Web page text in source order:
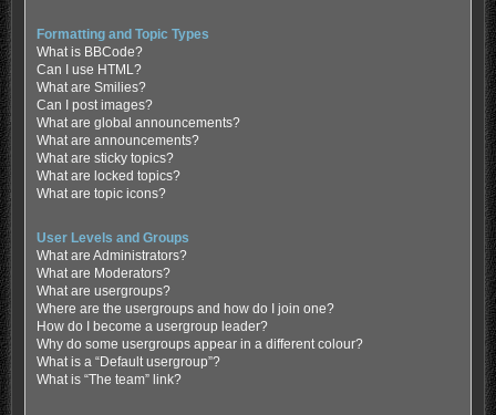
Formatting and Topic Types
What is BBCode?
Can I use HTML?
What are Smilies?
Can I post images?
What are global announcements?
What are announcements?
What are sticky topics?
What are locked topics?
What are topic icons?
User Levels and Groups
What are Administrators?
What are Moderators?
What are usergroups?
Where are the usergroups and how do I join one?
How do I become a usergroup leader?
Why do some usergroups appear in a different colour?
What is a “Default usergroup”?
What is “The team” link?